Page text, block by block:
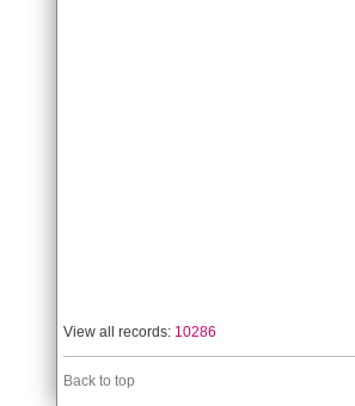
View all records: 10286
Back to top